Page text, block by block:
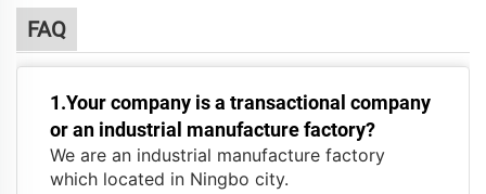
FAQ
1.Your company is a transactional company
or an industrial manufacture factory?
We are an industrial manufacture factory
which located in Ningbo city.